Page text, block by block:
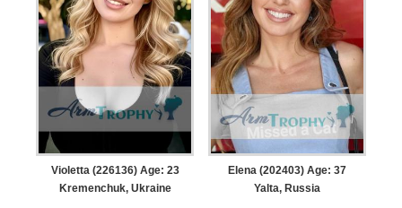
Violetta (226136) Age: 23
Kremenchuk, Ukraine
Elena (202403) Age: 37
Yalta, Russia